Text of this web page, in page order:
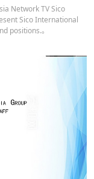
Network TV Sico
Sico International
positions.。